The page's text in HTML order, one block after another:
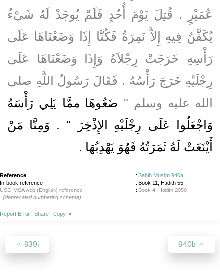
عُمَيْرٍ ‏.‏ قُتِلَ يَوْمَ أُحُدٍ فَلَمْ يُوجَدْ لَهُ شَىْءٌ
يُكَفَّنُ فِيهِ إِلاَّ نَمِرَةٌ فَكُنَّا إِذَا وَضَعْنَاهَا عَلَى
رَأْسِهِ خَرَجَتْ رِجْلاَهُ وَإِذَا وَضَعْنَاهَا عَلَى
رِجْلَيْهِ خَرَجَ رَأْسُهُ ‏.‏ فَقَالَ رَسُولُ اللَّهِ صلى
الله عليه وسلم ‏"‏ ضَعُوهَا مِمَّا يَلِي رَأْسَهُ
وَاجْعَلُوا عَلَى رِجْلَيْهِ الإِذْخِرَ ‏"‏ ‏.‏ وَمِنَّا مَنْ
أَيْنَعَتْ لَهُ ثَمَرَتُهُ فَهُوَ يَهْدِبُهَا ‏.‏
Reference : Sahih Muslim 940a
In-book reference
: Book 11, Hadith 55
USC-MSA web (English) reference
: Book 4, Hadith 2050
(deprecated numbering scheme)
Report Error | Share | Copy ▼
939i 940b